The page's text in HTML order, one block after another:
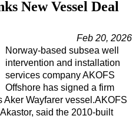
New Vessel Deal
Feb 20, 2026
Norway-based subsea well
intervention and installation
services company AKOFS
Offshore has signed a firm
Aker Wayfarer vessel.AKOFS
said the 2010-built